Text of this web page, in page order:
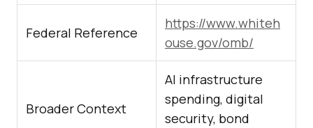
Federal Reference
https://www.whiteh
ouse.gov/omb/
Broader Context
AI infrastructure
spending, digital
security, bond